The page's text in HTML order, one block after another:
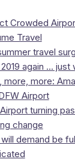
Crowded
Travel
travel
again ... just
more, more:
Airport
turning
change
demand be